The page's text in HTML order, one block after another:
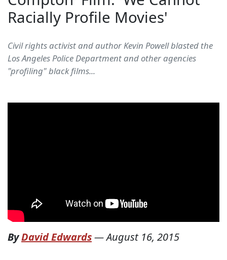
Racially Profile Movies'
Civil rights activist and author Kevin Powell blasted the
Los Angeles Police Department and other agencies
"profiling" black films...
ByDavid Edwards—August 16, 2015